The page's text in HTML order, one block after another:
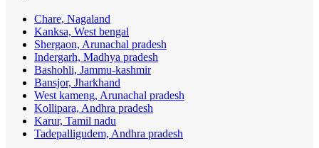
Chare, Nagaland
Kanksa, West bengal
Shergaon, Arunachal pradesh
Indergarh, Madhya pradesh
Bashohli, Jammu-kashmir
Bansjor, Jharkhand
West kameng, Arunachal pradesh
Kollipara, Andhra pradesh
Karur, Tamil nadu
Tadepalligudem, Andhra pradesh